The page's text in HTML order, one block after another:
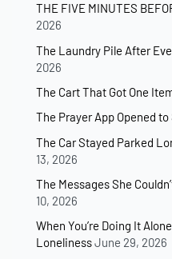
THE FIVE MINUTES
2026
The Laundry Pile After
2026
The Cart That Got One
The Prayer App Opened
The Car Stayed Parked
13, 2026
The Messages She
10, 2026
When You’re Doing It
LonelinessJune 29, 2026